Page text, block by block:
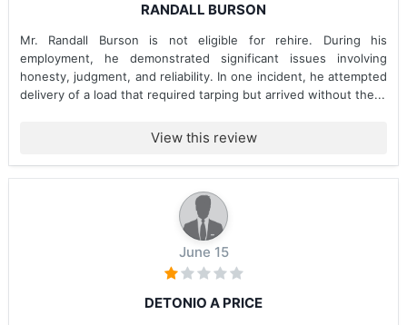
RANDALL BURSON
Mr. Randall Burson is not eligible for rehire. During his
employment, he demonstrated significant issues involving
honesty, judgment, and reliability. In one incident, he attempted
delivery of a load that required tarping but arrived without the...
View this review
June 15
DETONIO A PRICE